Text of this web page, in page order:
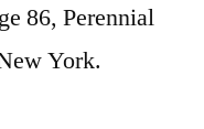
86, Perennial
York.